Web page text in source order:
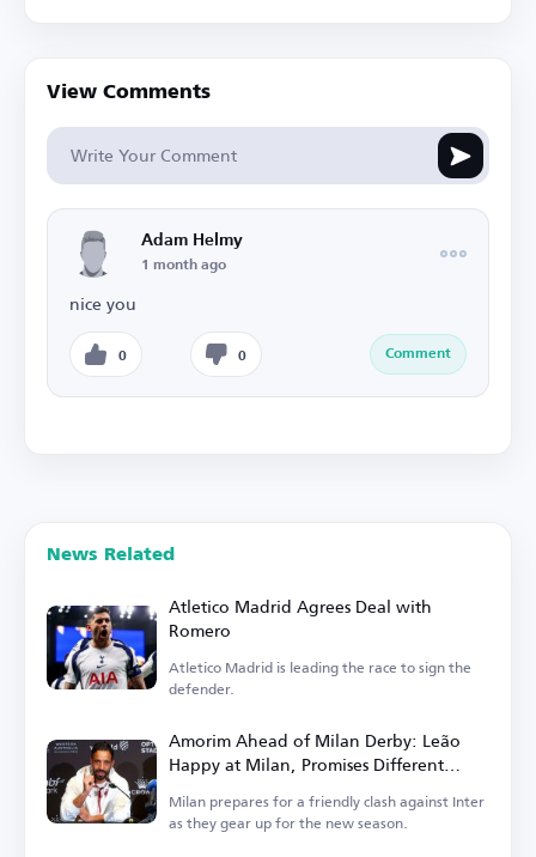
View Comments
Adam Helmy
1 month ago
nice you
0 0 Comment
News Related
Atletico Madrid Agrees Deal with
Romero
Atletico Madrid is leading the race to sign the
defender.
Amorim Ahead of Milan Derby: Leão
Happy at Milan, Promises Different
Football in Italy
Milan prepares for a friendly clash against Inter
as they gear up for the new season.